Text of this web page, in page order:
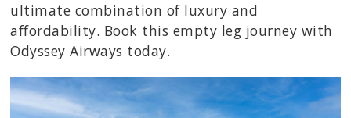
ultimate combination of luxury and
affordability. Book this empty leg journey with
Odyssey Airways today.